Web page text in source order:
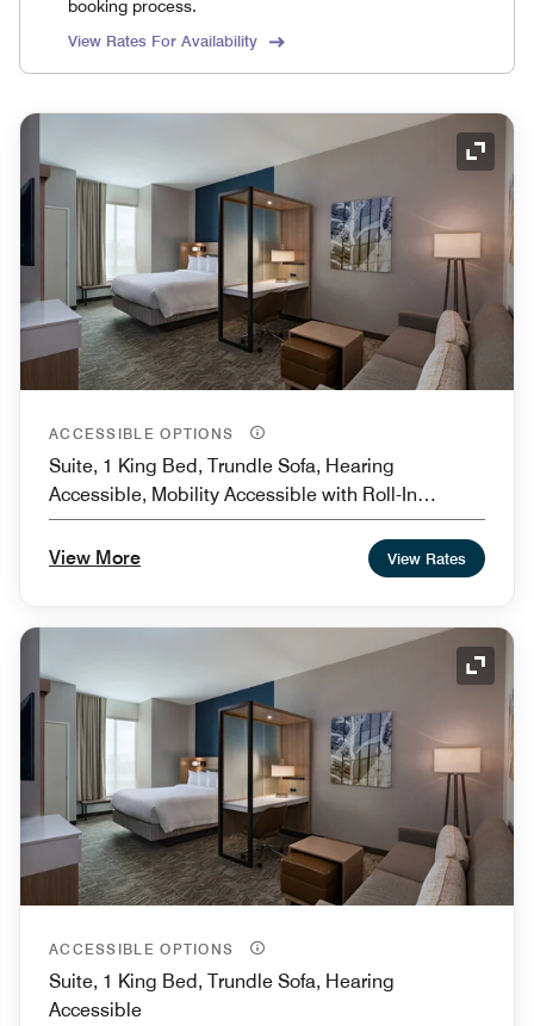
booking process.
View Rates For Availability
ACCESSIBLE OPTIONS
Suite, 1 King Bed, Trundle Sofa, Hearing
Accessible, Mobility Accessible with Roll-In
Shower
View More
View Rates
ACCESSIBLE OPTIONS
Suite, 1 King Bed, Trundle Sofa, Hearing
Accessible